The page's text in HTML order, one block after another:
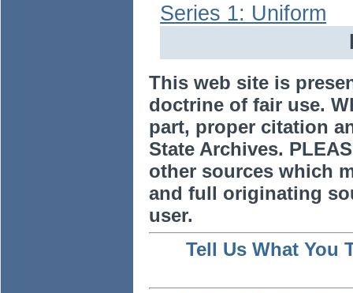
Series 1: Uniform
This web site is
doctrine of fair use.
part, proper citation
State Archives.
other sources which
and full originating
user.
Tell Us What You